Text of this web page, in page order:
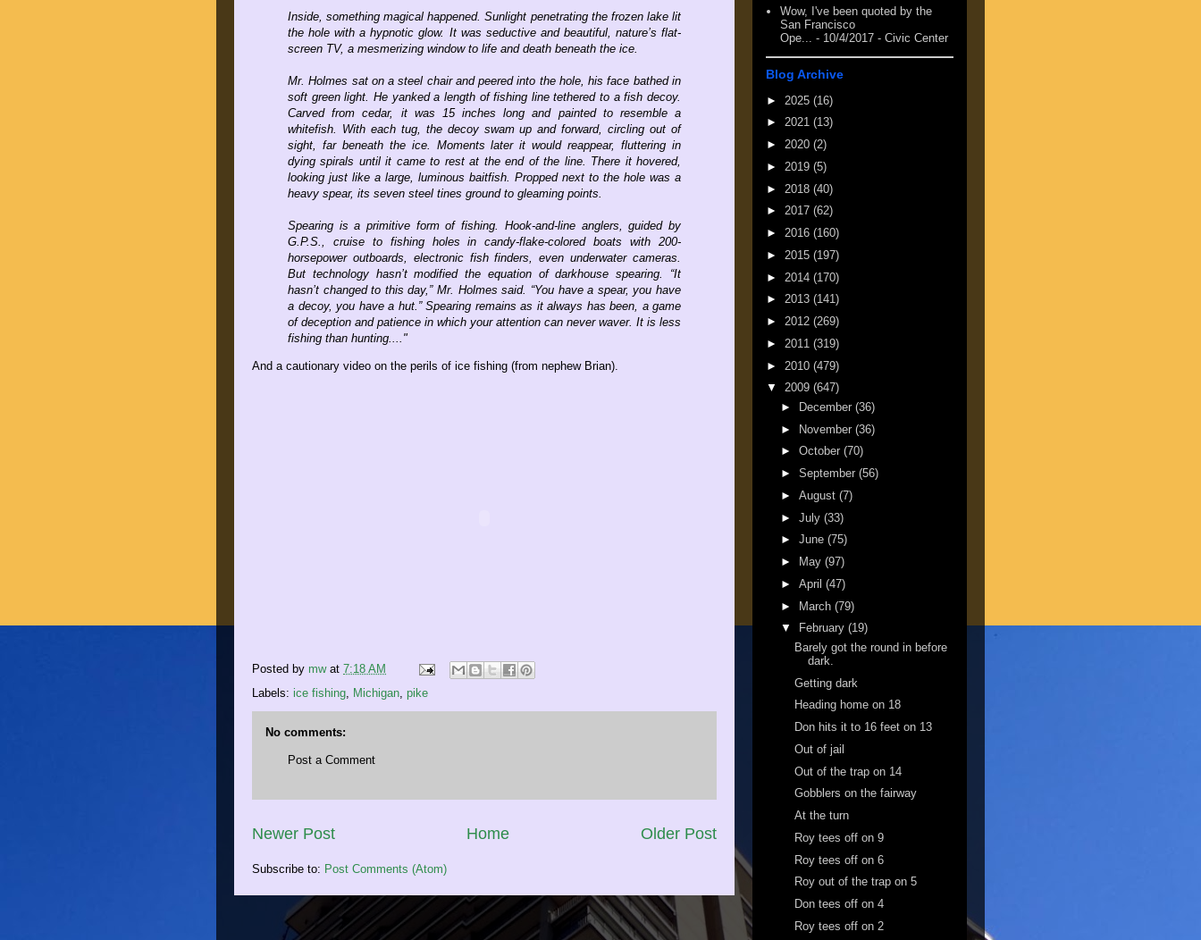
Inside, something magical happened. Sunlight penetrating the frozen lake lit
the hole with a hypnotic glow. It was seductive and beautiful, nature’s flat-
screen TV, a mesmerizing window to life and death beneath the ice.
Mr. Holmes sat on a steel chair and peered into the hole, his face bathed in
soft green light. He yanked a length of fishing line tethered to a fish decoy.
Carved from cedar, it was 15 inches long and painted to resemble a
whitefish. With each tug, the decoy swam up and forward, circling out of
sight, far beneath the ice. Moments later it would reappear, fluttering in
dying spirals until it came to rest at the end of the line. There it hovered,
looking just like a large, luminous baitfish. Propped next to the hole was a
heavy spear, its seven steel tines ground to gleaming points.
Spearing is a primitive form of fishing. Hook-and-line anglers, guided by
G.P.S., cruise to fishing holes in candy-flake-colored boats with 200-
horsepower outboards, electronic fish finders, even underwater cameras.
But technology hasn’t modified the equation of darkhouse spearing. “It
hasn’t changed to this day,” Mr. Holmes said. “You have a spear, you have
a decoy, you have a hut.” Spearing remains as it always has been, a game
of deception and patience in which your attention can never waver. It is less
fishing than hunting...."
And a cautionary video on the perils of ice fishing (from nephew Brian).
Posted by mw at 7:18 AM
Labels: ice fishing, Michigan, pike
No comments:
Post a Comment
Newer Post Older Post
Home
Subscribe to: Post Comments (Atom)
Wow, I've been quoted by the
San Francisco
Ope...
- 10/4/2017 - Civic Center
Blog Archive
► 2025 (16)
► 2021 (13)
► 2020 (2)
► 2019 (5)
► 2018 (40)
► 2017 (62)
► 2016 (160)
► 2015 (197)
► 2014 (170)
► 2013 (141)
► 2012 (269)
► 2011 (319)
► 2010 (479)
▼ 2009 (647)
►
December (36)
► November (36)
► October (70)
► September (56)
► August (7)
► July (33)
► June (75)
►
May (97)
► April (47)
► March (79)
▼
February (19)
Barely got the round in before
dark.
Getting dark
Heading home on 18
Don hits it to 16 feet on 13
Out of jail
Out of the trap on 14
Gobblers on the fairway
At the turn
Roy tees off on 9
Roy tees off on 6
Roy out of the trap on 5
Don tees off on 4
Roy tees off on 2